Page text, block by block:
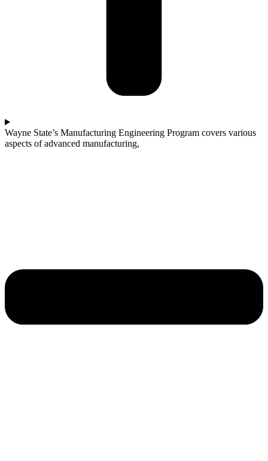
Wayne State’s Manufacturing Engineering Program covers various
aspects of advanced manufacturing,